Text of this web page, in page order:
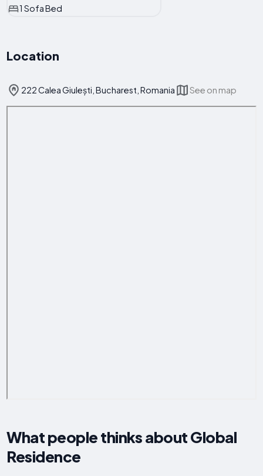
1 Sofa Bed
Location
222 Calea Giulești, Bucharest, Romania See on map
What people thinks about Global
Residence